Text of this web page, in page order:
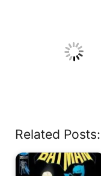
Related Posts: